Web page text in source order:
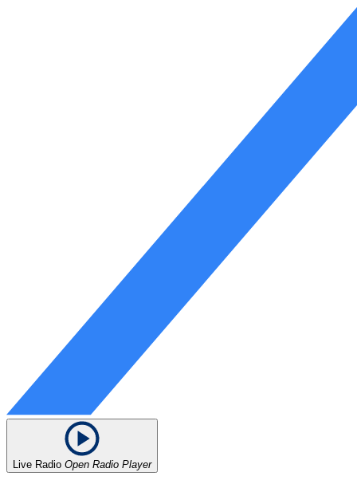
Live Radio Open Radio Player